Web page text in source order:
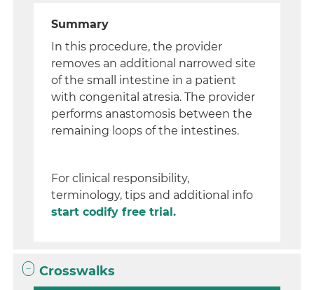
Summary
In this procedure, the provider
removes an additional narrowed site
of the small intestine in a patient
with congenital atresia. The provider
performs anastomosis between the
remaining loops of the intestines.
For clinical responsibility,
terminology, tips and additional info
start codify free trial.
Crosswalks